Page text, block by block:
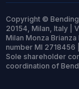
Copyright © Bending
20154, Milan, Italy |
Milan Monza
number MI 2718456
Sole shareholder
coordination of